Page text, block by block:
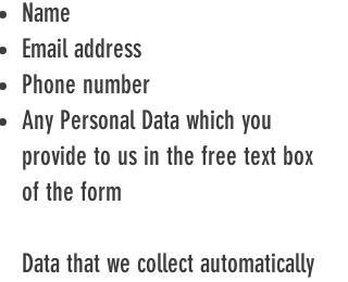
Name
Email address
Phone number
Any Personal Data which you
provide to us in the free text box
of the form
Data that we collect automatically